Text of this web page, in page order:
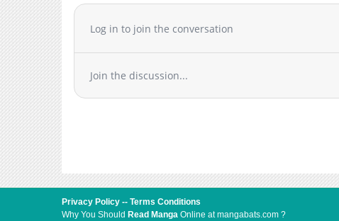
Chapter 78
Chapter 77
Chapter 74
Chapter 73
Chapter 69
Chapter 68
Chapter 67
Log in to join the conversation
Join the discussion...
Privacy Policy -- Terms Conditions
Why You Should Read Manga Online at mangabats.com ?